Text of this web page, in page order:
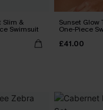
Slim &
Swimsuit
Sunset Glow
One-Piece
£41.00